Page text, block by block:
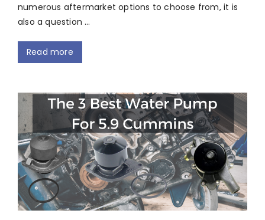
numerous aftermarket options to choose from, it is
also a question …
Read more